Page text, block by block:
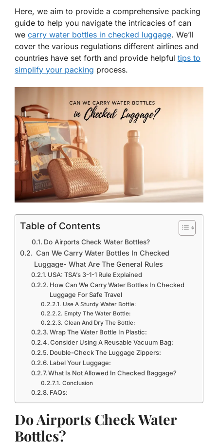
Here, we aim to provide a comprehensive packing
guide to help you navigate the intricacies of can
we carry water bottles in checked luggage. We’ll
cover the various regulations different airlines and
countries have set forth and provide helpful tips to
simplify your packing process.
Table of Contents
Do Airports Check Water Bottles?
Can We Carry Water Bottles In Checked
Luggage- What Are The General Rules
USA: TSA’s 3-1-1 Rule Explained
How Can We Carry Water Bottles In Checked
Luggage For Safe Travel
Use A Sturdy Water Bottle:
Empty The Water Bottle:
Clean And Dry The Bottle:
Wrap The Water Bottle In Plastic:
Consider Using A Reusable Vacuum Bag:
Double-Check The Luggage Zippers:
Label Your Luggage:
What Is Not Allowed In Checked Baggage?
Conclusion
FAQs:
Do Airports Check Water
Bottles?